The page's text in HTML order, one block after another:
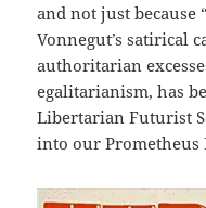
and not just because
Vonnegut’s satirical
authoritarian
egalitarianism, has
Libertarian Futurist
into our Prometheus